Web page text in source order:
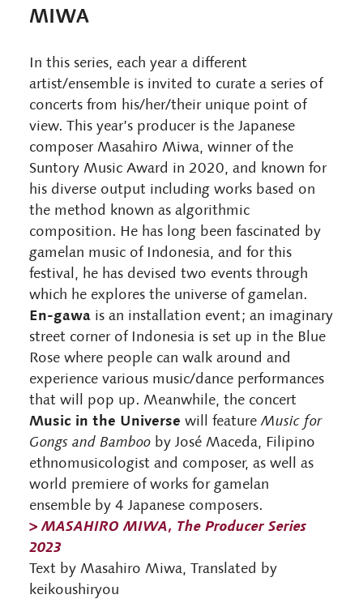
MIWA
In this series, each year a different
artist/ensemble is invited to curate a series of
concerts from his/her/their unique point of
view. This year’s producer is the Japanese
composer Masahiro Miwa, winner of the
Suntory Music Award in 2020, and known for
his diverse output including works based on
the method known as algorithmic
composition. He has long been fascinated by
gamelan music of Indonesia, and for this
festival, he has devised two events through
which he explores the universe of gamelan.
En-gawais an installation event; an imaginary
street corner of Indonesia is set up in the Blue
Rose where people can walk around and
experience various music/dance performances
that will pop up. Meanwhile, the concert
Music in the Universe will feature Music for
Gongs and Bambooby José Maceda, Filipino
ethnomusicologist and composer, as well as
world premiere of works for gamelan
ensemble by 4 Japanese composers.
>MASAHIRO MIWA, The Producer Series
2023
Text by Masahiro Miwa, Translated by
keikoushiryou